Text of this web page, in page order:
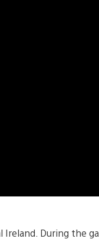
During the